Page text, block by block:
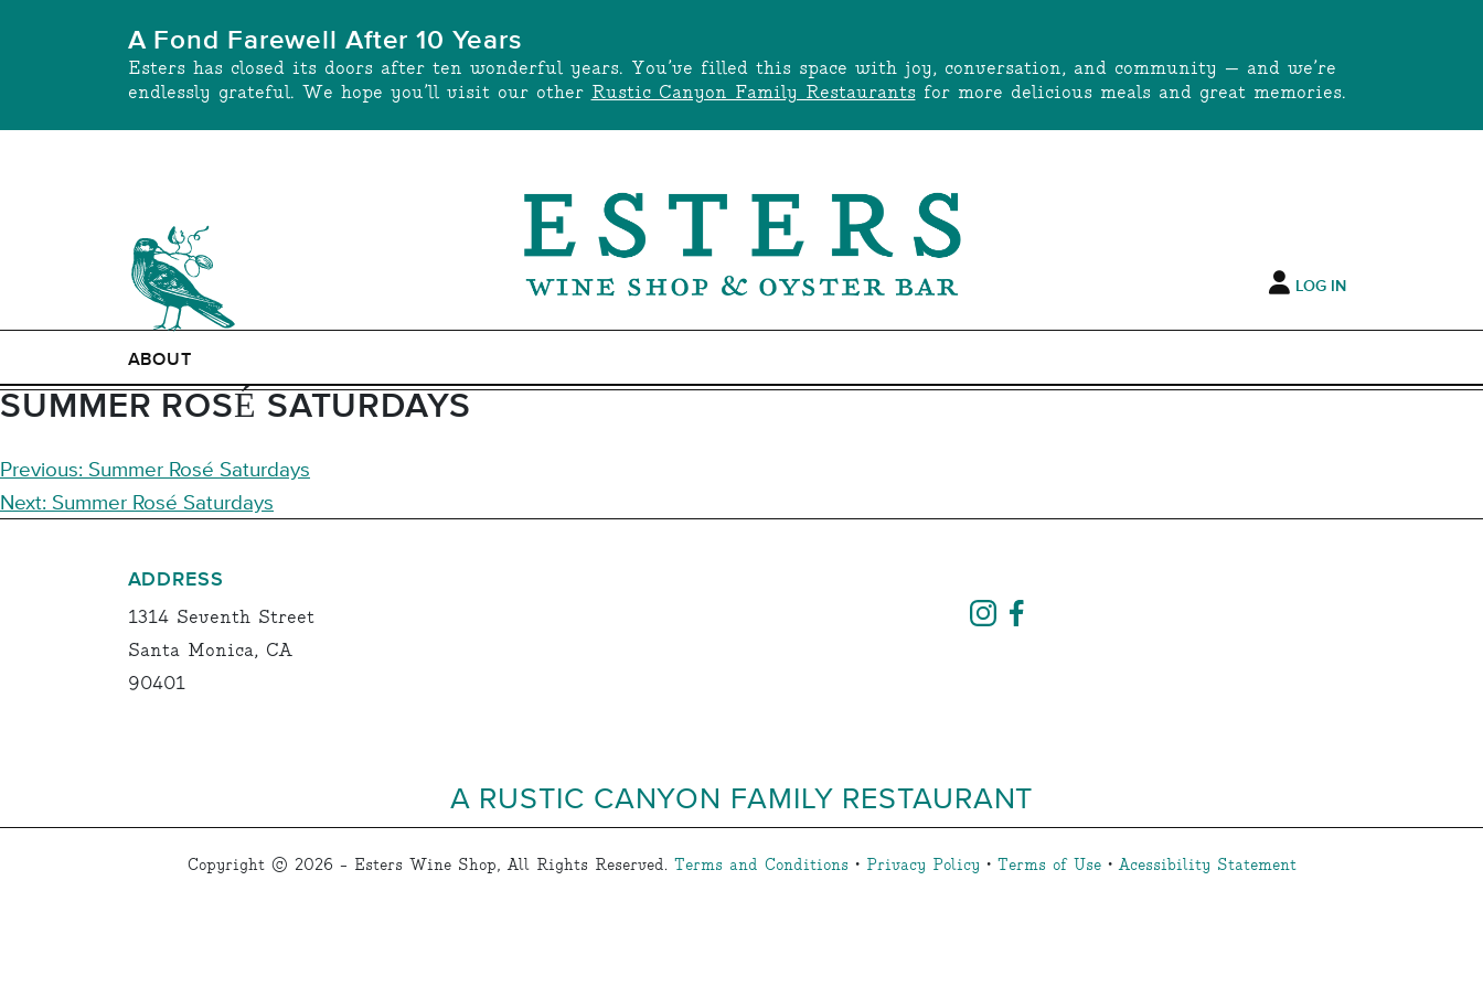
A Fond Farewell After 10 Years
Esters has closed its doors after ten wonderful years. You’ve filled this space with joy, conversation, and community — and we’re
endlessly grateful. We hope you’ll visit our other Rustic Canyon Family Restaurants for more delicious meals and great memories.
LOG IN
ABOUT
SUMMER ROSÉ SATURDAYS
POST
NAVIGATION
Previous: Summer Rosé Saturdays
Next: Summer Rosé Saturdays
ADDRESS
1314 Seventh Street
Santa Monica, CA
90401
A RUSTIC CANYON FAMILY RESTAURANT
Copyright © 2026 - Esters Wine Shop, All Rights Reserved. Terms and Conditions • Privacy Policy • Terms of Use • Acessibility Statement